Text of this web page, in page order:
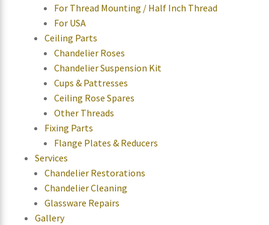
For Thread Mounting / Half Inch Thread
For USA
Ceiling Parts
Chandelier Roses
Chandelier Suspension Kit
Cups & Pattresses
Ceiling Rose Spares
Other Threads
Fixing Parts
Flange Plates & Reducers
Services
Chandelier Restorations
Chandelier Cleaning
Glassware Repairs
Gallery